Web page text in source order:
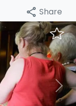
share Share
Next